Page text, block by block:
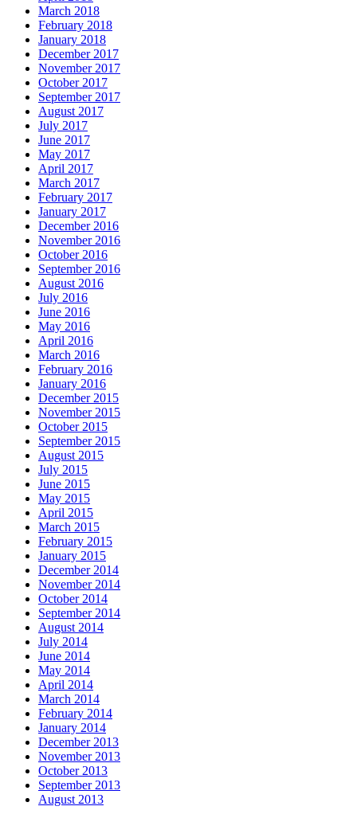
March 2018
February 2018
January 2018
December 2017
November 2017
October 2017
September 2017
August 2017
July 2017
June 2017
May 2017
April 2017
March 2017
February 2017
January 2017
December 2016
November 2016
October 2016
September 2016
August 2016
July 2016
June 2016
May 2016
April 2016
March 2016
February 2016
January 2016
December 2015
November 2015
October 2015
September 2015
August 2015
July 2015
June 2015
May 2015
April 2015
March 2015
February 2015
January 2015
December 2014
November 2014
October 2014
September 2014
August 2014
July 2014
June 2014
May 2014
April 2014
March 2014
February 2014
January 2014
December 2013
November 2013
October 2013
September 2013
August 2013